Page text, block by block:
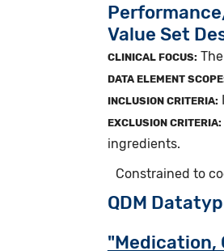
Value Set
CLINICAL FOCUS:
DATA ELEMENT
INCLUSION CRITERIA:
EXCLUSION CRITERIA:
ingredients.
Constrained to
QDM
"Medication,